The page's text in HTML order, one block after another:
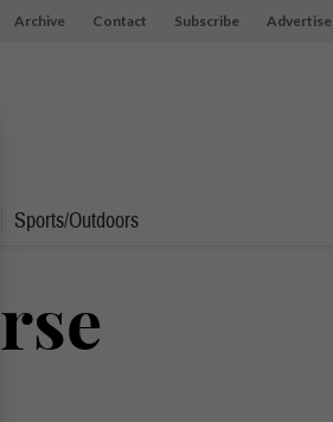
Archive Contact Subscribe Advertise
Sports/Outdoors